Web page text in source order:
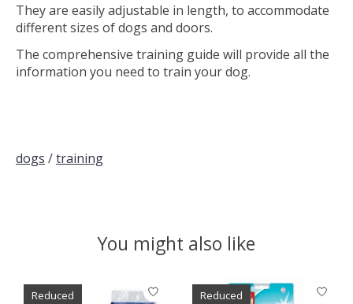
They are easily adjustable in length, to accommodate
different sizes of dogs and doors.
The comprehensive training guide will provide all the
information you need to train your dog.
dogs /training
You might also like
Product carousel items
Reduced Reduced